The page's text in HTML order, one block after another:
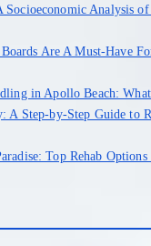
s
p
a
g
Socioeconomic Analysis
Are A Must-Have
in Apollo Beach:
A Step-by-Step Guide to
Top Rehab